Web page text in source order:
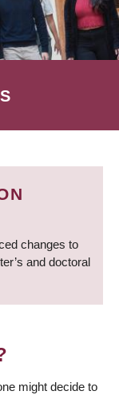
changes to
and doctoral
might decide to